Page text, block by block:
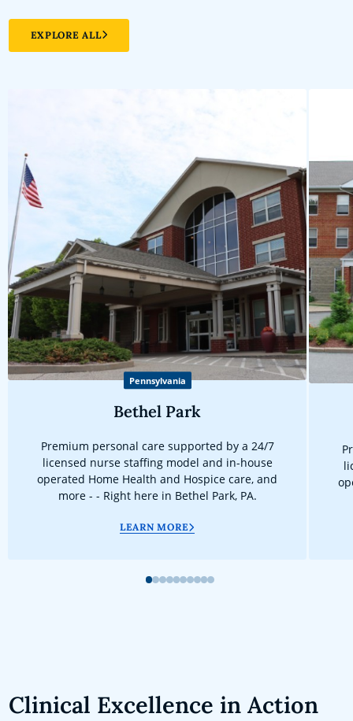
EXPLORE ALL
Pennsylvania
Bethel Park
Premium personal care supported by a 24/7
licensed nurse staffing model and in-house
operated Home Health and Hospice care, and
more - - Right here in Bethel Park, PA.
LEARN MORE
12345678910
Clinical Excellence in Action